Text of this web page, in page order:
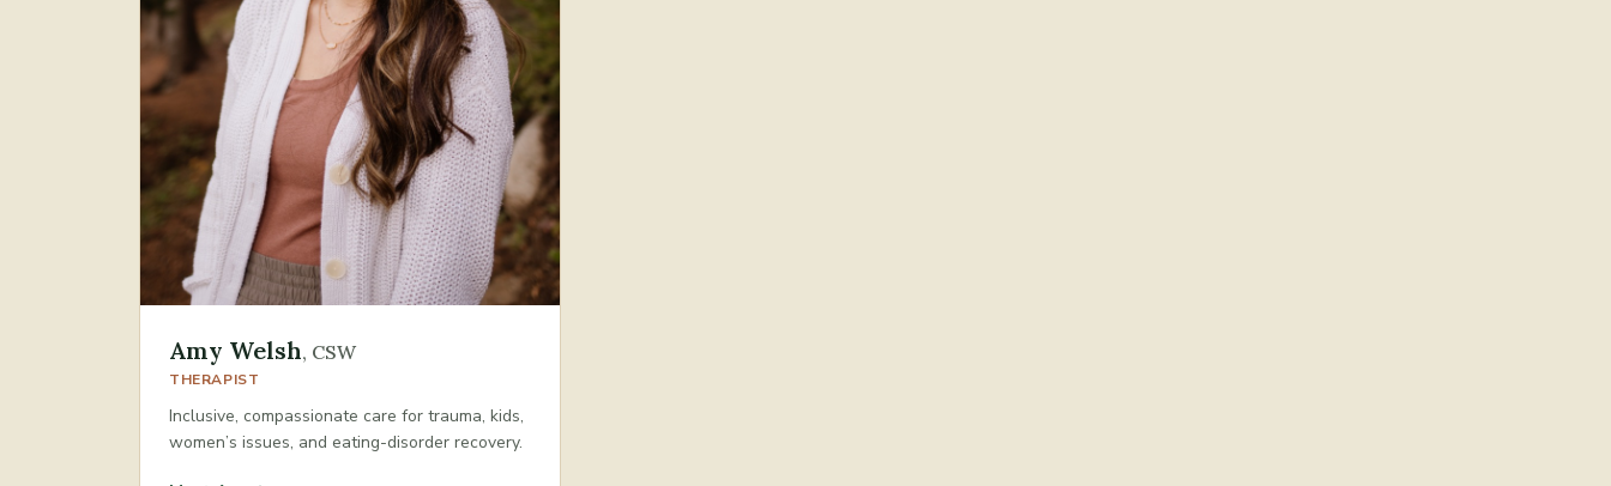
Amy Welsh, CSW
THERAPIST
Inclusive, compassionate care for trauma, kids,
women’s issues, and eating-disorder recovery.